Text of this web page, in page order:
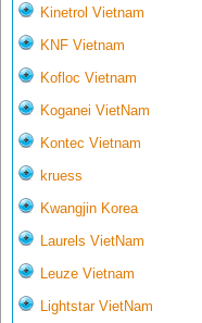
Kinetrol Vietnam
KNF Vietnam
Kofloc Vietnam
Koganei VietNam
Kontec Vietnam
kruess
Kwangjin Korea
Laurels VietNam
Leuze Vietnam
Lightstar VietNam